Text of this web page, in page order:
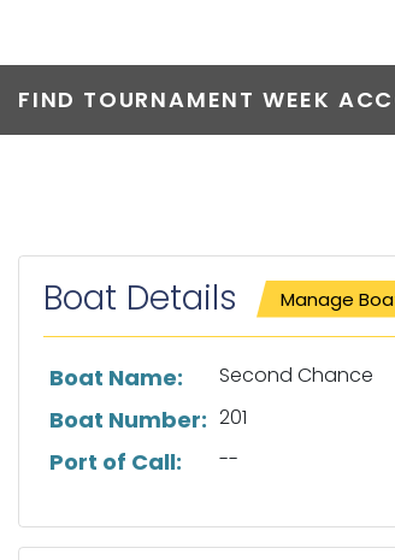
FIND TOURNAMENT WEEK
Boat Details Manage
List of boat details
Boat Name: Second Chance
Boat Number: 201
Port of Call: --